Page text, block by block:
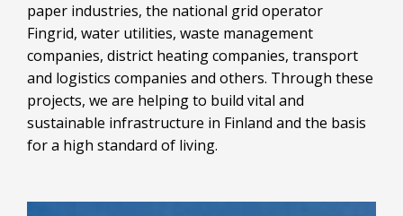
paper industries, the national grid operator
Fingrid, water utilities, waste management
companies, district heating companies, transport
and logistics companies and others. Through these
projects, we are helping to build vital and
sustainable infrastructure in Finland and the basis
for a high standard of living.